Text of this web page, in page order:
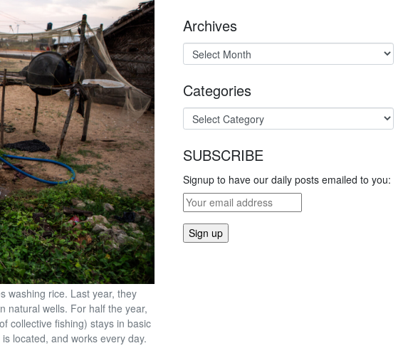
washing rice. Last year, they
natural wells. For half the year,
collective fishing) stays in basic
located, and works every day.
Archives
Categories
SUBSCRIBE
Signup to have our daily posts emailed to you: